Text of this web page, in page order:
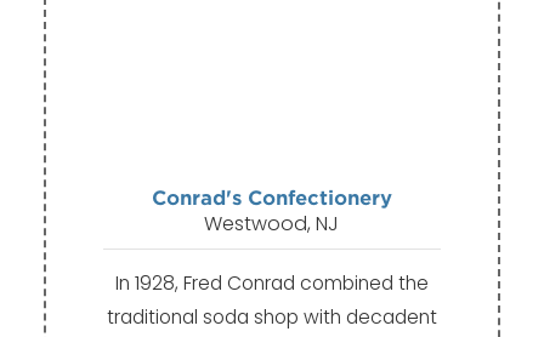
Conrad's Confectionery
Westwood, NJ
In 1928, Fred Conrad combined the
traditional soda shop with decadent